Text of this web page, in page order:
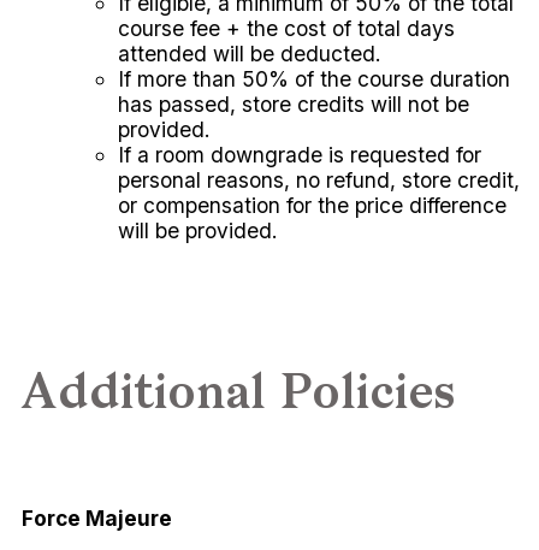
course fee + the cost of total days
attended will be deducted.
If more than 50% of the course duration
has passed, store credits will not be
provided.
If a room downgrade is requested for
personal reasons, no refund, store credit,
or compensation for the price difference
will be provided.
Additional Policies
Force Majeure